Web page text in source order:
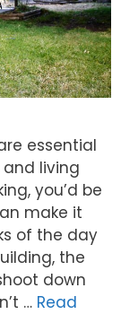
essential
living
you’d be
make it
of the day
the
down
… Read